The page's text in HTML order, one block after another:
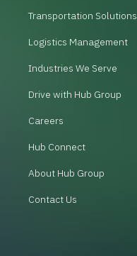
Transportation Solutions
Logistics Management
Industries We Serve
Drive with Hub Group
Careers
Hub Connect
About Hub Group
Contact Us